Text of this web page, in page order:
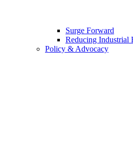
Surge Forward
Reducing Industrial
Policy & Advocacy